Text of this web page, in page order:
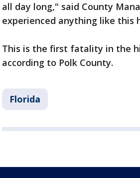
all day long," said County
experienced anything like this
This is the first fatality in the
according to Polk County.
Florida